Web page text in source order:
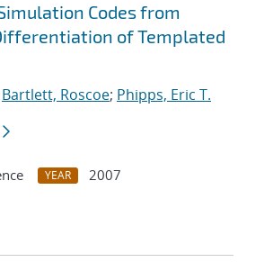
Codes from
of Templated
Bartlett, Roscoe; Phipps, Eric T.
YEAR
2007